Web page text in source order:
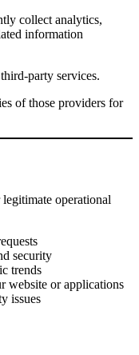
collect analytics,
information
party services.
of those providers for
operational
security
trends
website or applications
issues